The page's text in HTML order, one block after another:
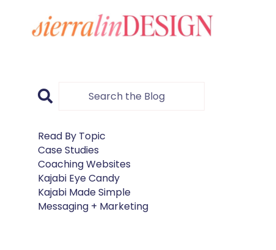
Read By Topic
Case Studies
Coaching Websites
Kajabi Eye Candy
Kajabi Made Simple
Messaging + Marketing